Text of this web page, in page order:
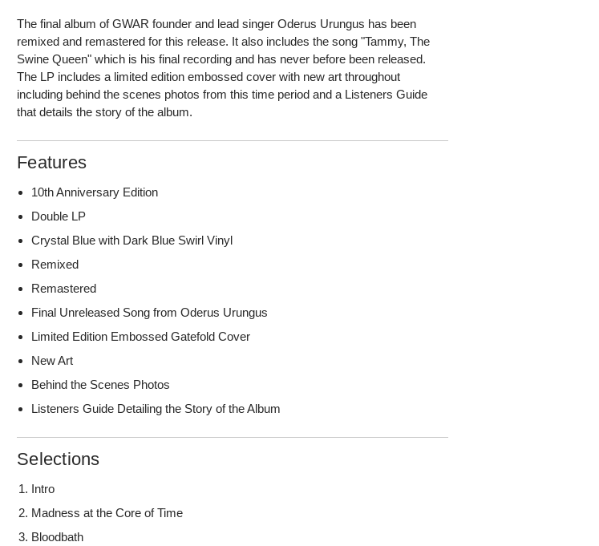
The final album of GWAR founder and lead singer Oderus Urungus has been
remixed and remastered for this release. It also includes the song "Tammy, The
Swine Queen" which is his final recording and has never before been released.
The LP includes a limited edition embossed cover with new art throughout
including behind the scenes photos from this time period and a Listeners Guide
that details the story of the album.
Features
10th Anniversary Edition
Double LP
Crystal Blue with Dark Blue Swirl Vinyl
Remixed
Remastered
Final Unreleased Song from Oderus Urungus
Limited Edition Embossed Gatefold Cover
New Art
Behind the Scenes Photos
Listeners Guide Detailing the Story of the Album
Selections
Intro
Madness at the Core of Time
Bloodbath